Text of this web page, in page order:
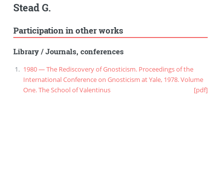
Stead G.
Participation in other works
Library/Journals, conferences
1980 — The Rediscovery of Gnosticism. Proceedings of the
International Conference on Gnosticism at Yale, 1978. Volume
One. The School of Valentinus
[pdf]